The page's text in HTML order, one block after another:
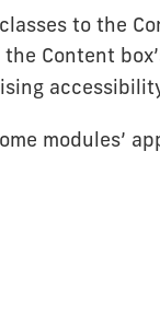
to the
Content
modules’